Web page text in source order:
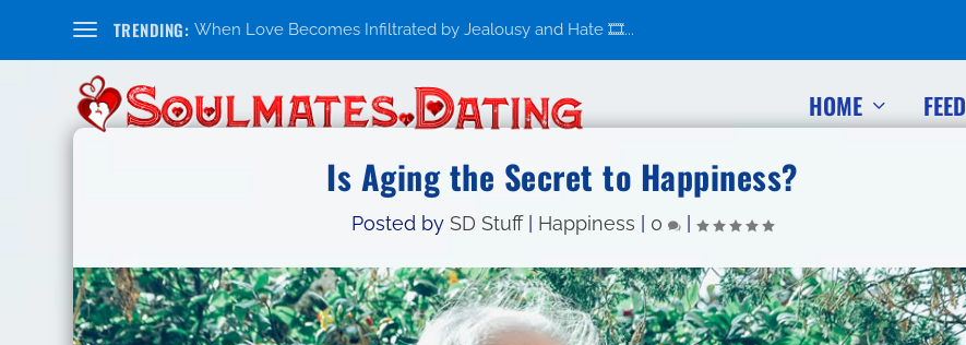
TRENDING: When Love Becomes Infiltrated by Jealousy and Hate 🎞️...
HOME FEED
Is Aging the Secret to Happiness?
Posted by SD Stuff| Happiness 0 |